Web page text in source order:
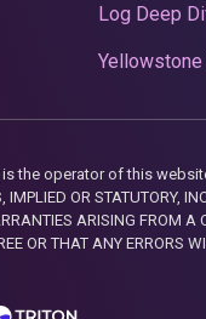
Log Deep
Yellowstone
the operator of this website.
IMPLIED OR STATUTORY,
ARISING FROM A
OR THAT ANY ERRORS